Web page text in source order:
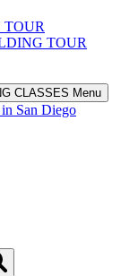
TOUR
TOUR
CLASSES Menu
San Diego